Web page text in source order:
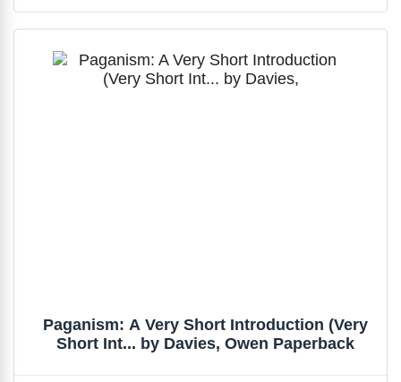
Paganism: A Very Short Introduction (Very
Short Int... by Davies, Owen Paperback